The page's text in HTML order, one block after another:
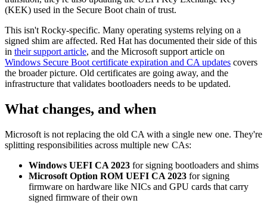
(KEK) used in the Secure Boot chain of trust.
This isn't Rocky-specific. Many operating systems relying on a
signed shim are affected. Red Hat has documented their side of this
in their support article, and the Microsoft support article on
Windows Secure Boot certificate expiration and CA updates covers
the broader picture. Old certificates are going away, and the
infrastructure that validates bootloaders needs to be updated.
What changes, and when
Microsoft is not replacing the old CA with a single new one. They're
splitting responsibilities across multiple new CAs:
Windows UEFI CA 2023 for signing bootloaders and shims
Microsoft Option ROM UEFI CA 2023 for signing
firmware on hardware like NICs and GPU cards that carry
signed firmware of their own